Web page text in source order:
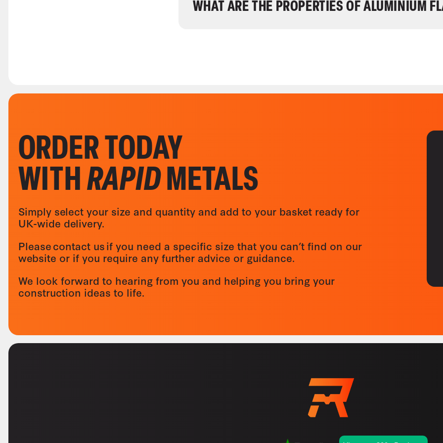
WHAT ARE THE PROPERTIES OF ALUMINIUM
ORDER TODAY
WITHRAPIDMETALS
Simply select your size and quantity and add to your basket ready for
UK-wide delivery.
Please contact us if you need a specific size that you can’t find on our
website or if you require any further advice or guidance.
We look forward to hearing from you and helping you bring your
construction ideas to life.